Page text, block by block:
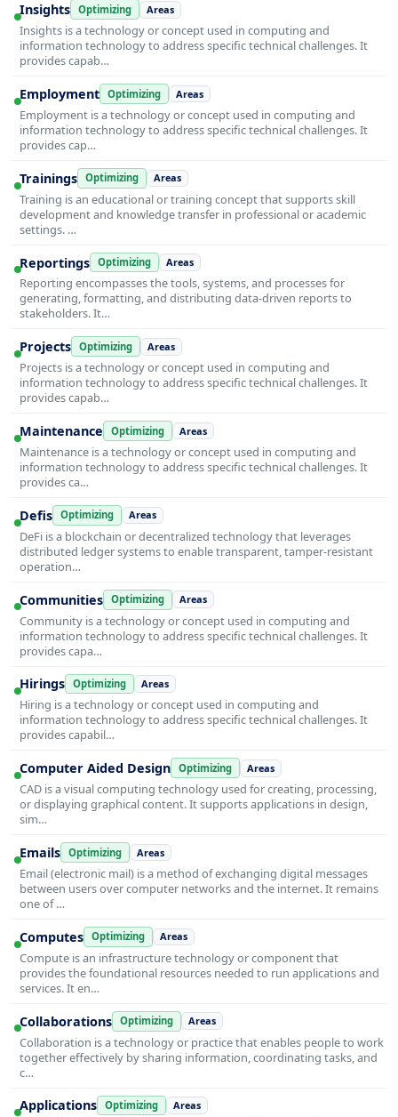
Insights Optimizing Areas
Insights is a technology or concept used in computing and
information technology to address specific technical challenges. It
provides capab…
Employment Optimizing Areas
Employment is a technology or concept used in computing and
information technology to address specific technical challenges. It
provides cap…
Trainings Optimizing Areas
Training is an educational or training concept that supports skill
development and knowledge transfer in professional or academic
settings. …
Reportings Optimizing Areas
Reporting encompasses the tools, systems, and processes for
generating, formatting, and distributing data-driven reports to
stakeholders. It…
Projects Optimizing Areas
Projects is a technology or concept used in computing and
information technology to address specific technical challenges. It
provides capab…
Maintenance Optimizing Areas
Maintenance is a technology or concept used in computing and
information technology to address specific technical challenges. It
provides ca…
Defis Optimizing Areas
DeFi is a blockchain or decentralized technology that leverages
distributed ledger systems to enable transparent, tamper-resistant
operation…
Communities Optimizing Areas
Community is a technology or concept used in computing and
information technology to address specific technical challenges. It
provides capa…
Hirings Optimizing Areas
Hiring is a technology or concept used in computing and
information technology to address specific technical challenges. It
provides capabil…
Computer Aided Design Optimizing Areas
CAD is a visual computing technology used for creating, processing,
or displaying graphical content. It supports applications in design,
sim…
Emails Optimizing Areas
Email (electronic mail) is a method of exchanging digital messages
between users over computer networks and the internet. It remains
one of …
Computes Optimizing Areas
Compute is an infrastructure technology or component that
provides the foundational resources needed to run applications and
services. It en…
Collaborations Optimizing Areas
Collaboration is a technology or practice that enables people to work
together effectively by sharing information, coordinating tasks, and
c…
Applications Optimizing Areas